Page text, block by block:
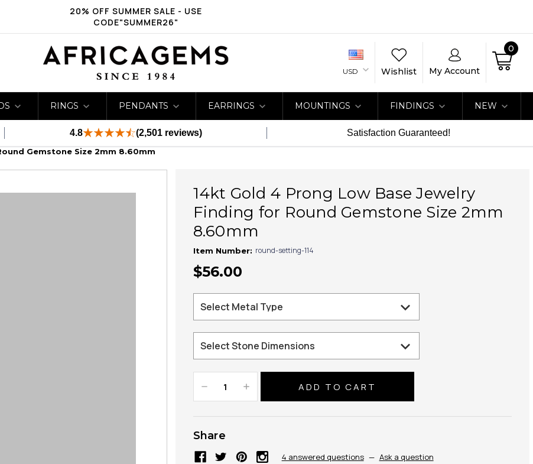
20% OFF SUMMER SALE - USE
CODE"SUMMER26"
USD Wishlist My Account
0
RINGS PENDANTS EARRINGS MOUNTINGS FINDINGS NEW
4.8 (2,501 reviews) Satisfaction Guaranteed!
Gemstone Size 2mm 8.60mm
14kt Gold 4 Prong Low Base Jewelry
Finding for Round Gemstone Size 2mm
8.60mm
Item Number: round-setting-114
$56.00
Decrease
Quantity:
Increase
Quantity:
Share
4 answered questions — Ask a question